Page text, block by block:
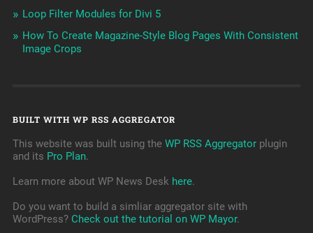
Loop Filter Modules for Divi 5
How To Create Magazine-Style Blog Pages With Consistent
Image Crops
BUILT WITH WP RSS AGGREGATOR
This website was built using the WP RSS Aggregatorplugin
and its Pro Plan.
Learn more about WP News Desk here.
Do you want to build a simliar aggregator site with
WordPress? Check out the tutorial on WP Mayor.